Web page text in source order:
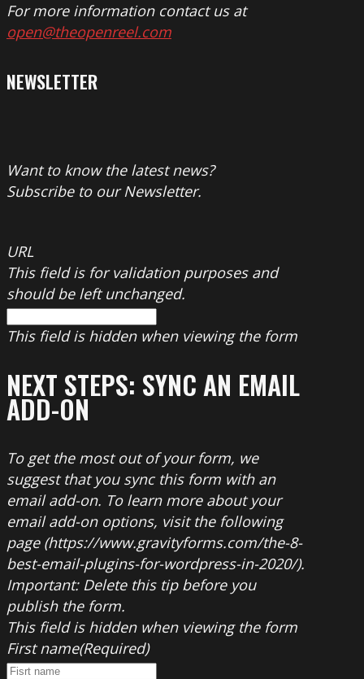
For more information contact us at
open@theopenreel.com
NEWSLETTER
Want to know the latest news?
Subscribe to our Newsletter.
URL
This field is for validation purposes and
should be left unchanged.
This field is hidden when viewing the form
NEXT STEPS: SYNC AN EMAIL
ADD-ON
To get the most out of your form, we
suggest that you sync this form with an
email add-on. To learn more about your
email add-on options, visit the following
page (https://www.gravityforms.com/the-8-
best-email-plugins-for-wordpress-in-2020/).
Important: Delete this tip before you
publish the form.
This field is hidden when viewing the form
First name(Required)